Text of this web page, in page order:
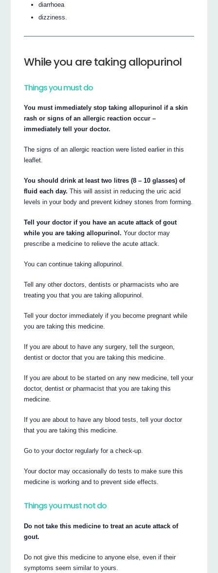
diarrhoea
dizziness.
While you are taking allopurinol
Things you must do
You must immediately stop taking allopurinol if a skin
rash or signs of an allergic reaction occur –
immediately tell your doctor.
The signs of an allergic reaction were listed earlier in this
leaflet.
You should drink at least two litres (8 – 10 glasses) of
fluid each day. This will assist in reducing the uric acid
levels in your body and prevent kidney stones from forming.
Tell your doctor if you have an acute attack of gout
while you are taking allopurinol. Your doctor may
prescribe a medicine to relieve the acute attack.
You can continue taking allopurinol.
Tell any other doctors, dentists or pharmacists who are
treating you that you are taking allopurinol.
Tell your doctor immediately if you become pregnant while
you are taking this medicine.
If you are about to have any surgery, tell the surgeon,
dentist or doctor that you are taking this medicine.
If you are about to be started on any new medicine, tell your
doctor, dentist or pharmacist that you are taking this
medicine.
If you are about to have any blood tests, tell your doctor
that you are taking this medicine.
Go to your doctor regularly for a check-up.
Your doctor may occasionally do tests to make sure this
medicine is working and to prevent side effects.
Things you must not do
Do not take this medicine to treat an acute attack of
gout.
Do not give this medicine to anyone else, even if their
symptoms seem similar to yours.